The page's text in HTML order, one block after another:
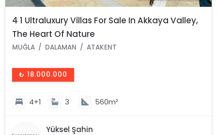
4 1 Ultraluxury Villas For Sale In Akkaya Valley,
The Heart Of Nature
MUĞLA DALAMAN ATAKENT
₺ 18.000.000
4+1 3 560m²
Yüksel Şahin